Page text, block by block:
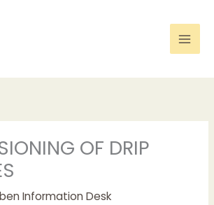
OF DRIP
Information Desk